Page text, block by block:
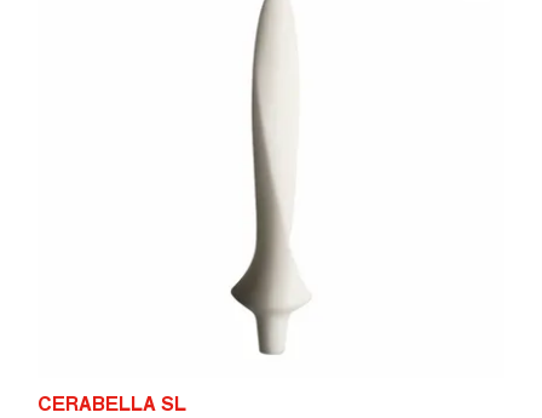
CERABELLA SL